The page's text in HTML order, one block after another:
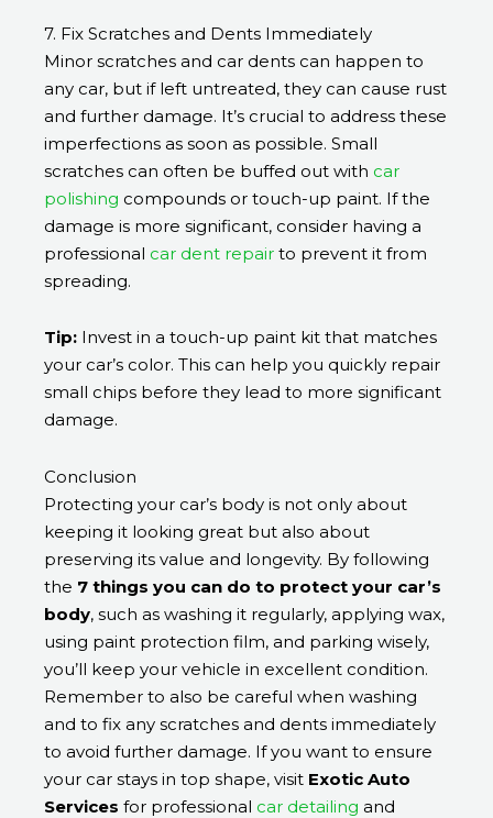
7. Fix Scratches and Dents Immediately
Minor scratches and car dents can happen to
any car, but if left untreated, they can cause rust
and further damage. It’s crucial to address these
imperfections as soon as possible. Small
scratches can often be buffed out with car
polishing compounds or touch-up paint. If the
damage is more significant, consider having a
professional car dent repair to prevent it from
spreading.
Tip: Invest in a touch-up paint kit that matches
your car’s color. This can help you quickly repair
small chips before they lead to more significant
damage.
Conclusion
Protecting your car’s body is not only about
keeping it looking great but also about
preserving its value and longevity. By following
the 7 things you can do to protect your car’s
body, such as washing it regularly, applying wax,
using paint protection film, and parking wisely,
you’ll keep your vehicle in excellent condition.
Remember to also be careful when washing
and to fix any scratches and dents immediately
to avoid further damage. If you want to ensure
your car stays in top shape, visit Exotic Auto
Services for professional car detailing and